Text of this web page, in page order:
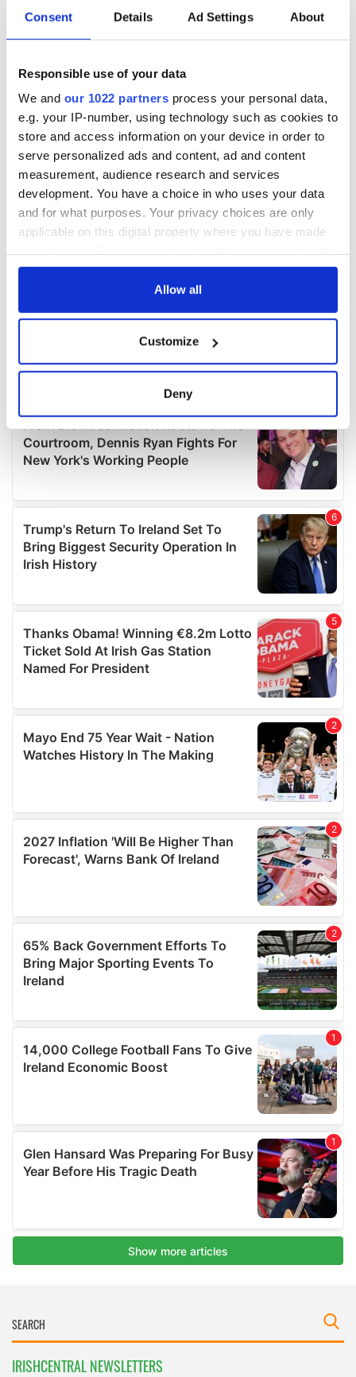
Consent Details Ad Settings About
Responsible use of your data
We and our 1022 partners process your personal data,
e.g. your IP-number, using technology such as cookies to
store and access information on your device in order to
serve personalized ads and content, ad and content
measurement, audience research and services
development. You have a choice in who uses your data
and for what purposes. Your privacy choices are only
applicable on this digital property where you have made
any time from the Cookie Declaration or by clicking on
Collect information about your geographical
location which can be accurate to within several
Find out more about how your personal data is processed
and set your preferences in the
details section.
provide social media features and to analyse our traffic.
We also share information about your use of our site with
our social media, advertising and analytics partners who
Allow all
Customize
Deny
IRISHCENTRAL NEWSLETTERS